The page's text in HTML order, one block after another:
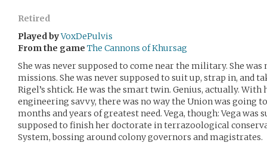
Retired
Played byVoxDePulvis
From the game The Cannons of Khursag
She was never supposed to come near the military. She was
missions. She was never supposed to suit up, strap in, and
Rigel’s shtick. He was the smart twin. Genius, actually.
engineering savvy, there was no way the Union was going
months and years of greatest need. Vega, though: Vega was
supposed to finish her doctorate in terrazoological
System, bossing around colony governors and magistrates.